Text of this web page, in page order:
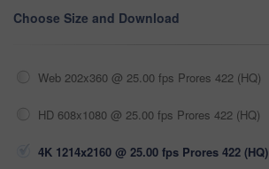
Choose Size and Download
Web 202x360 @ 25.00 fps Prores 422 (HQ)
HD 608x1080 @ 25.00 fps Prores 422 (HQ)
4K 1214x2160 @ 25.00 fps Prores 422 (HQ)